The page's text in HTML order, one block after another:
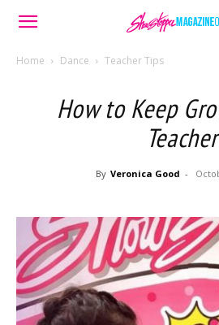
Home Dance Teacher Tips
How to Keep
Teacher
By Veronica Good -